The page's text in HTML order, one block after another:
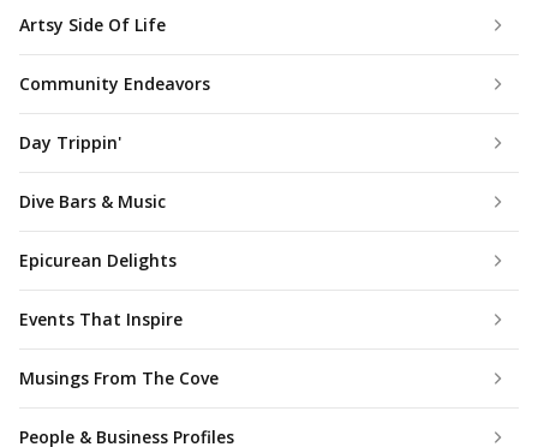
Artsy Side Of Life
Community Endeavors
Day Trippin'
Dive Bars & Music
Epicurean Delights
Events That Inspire
Musings From The Cove
People & Business Profiles